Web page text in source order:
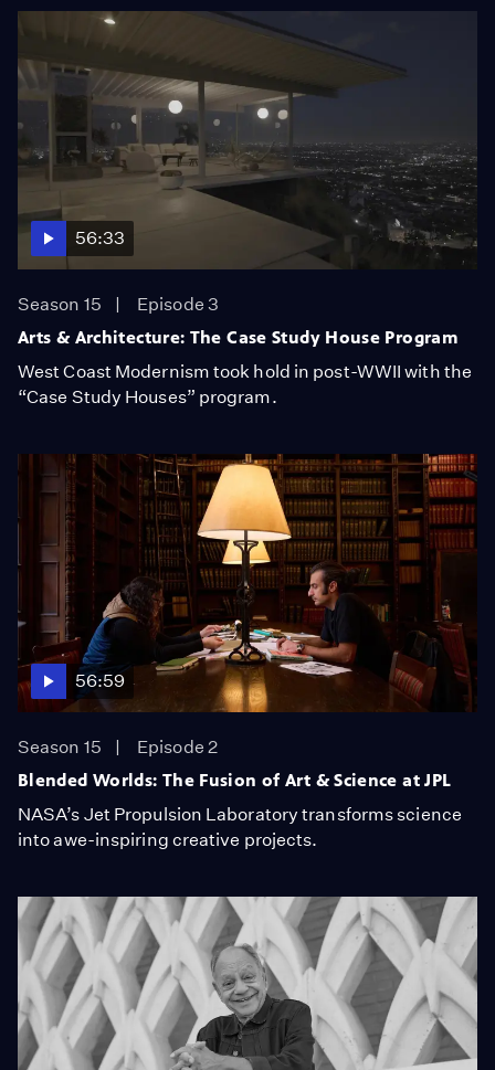
56:33
Season 15
Episode 3
Arts & Architecture: The Case Study House Program
West Coast Modernism took hold in post-WWII with the
“Case Study Houses” program.
56:59
Season 15
Episode 2
Blended Worlds: The Fusion of Art & Science at JPL
NASA’s Jet Propulsion Laboratory transforms science
into awe-inspiring creative projects.